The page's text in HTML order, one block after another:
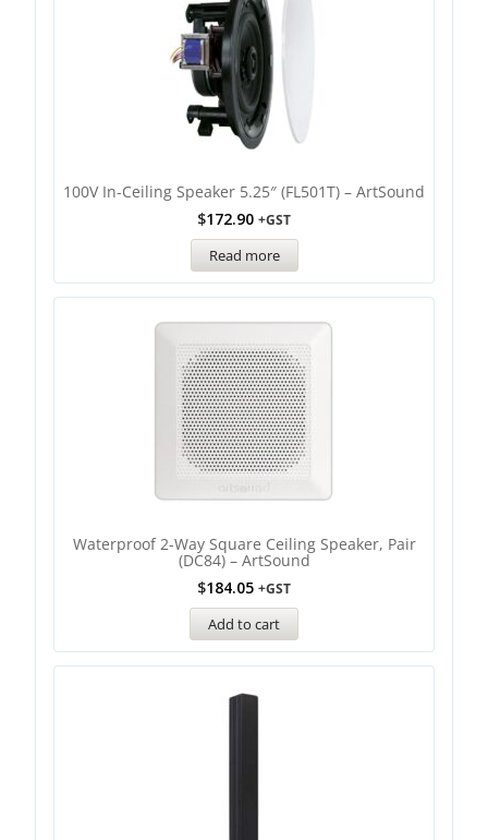
100V In-Ceiling Speaker 5.25″ (FL501T) – ArtSound
$172.90 +GST
Read more
Waterproof 2-Way Square Ceiling Speaker, Pair
(DC84) – ArtSound
$184.05 +GST
Add to cart